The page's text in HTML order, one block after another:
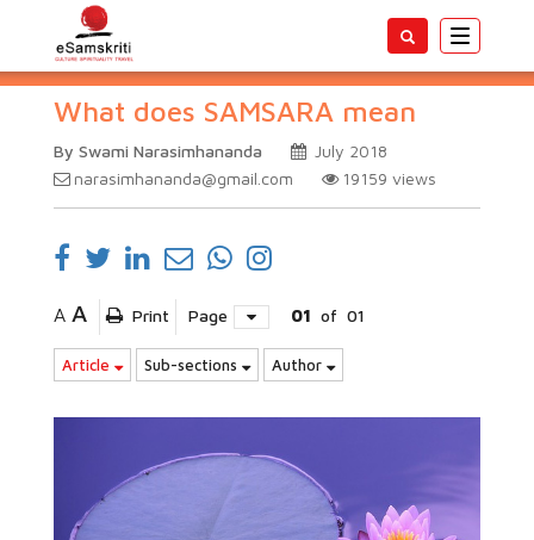
Toggle
What does SAMSARA mean
By Swami Narasimhananda
July 2018
narasimhananda@gmail.com
19159 views
A A Print Page 01 of 01
Article Sub-sections Author